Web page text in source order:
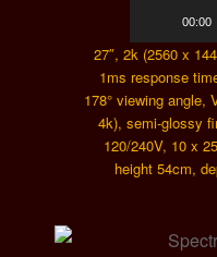
Player
00:00
27″, 2k (2560 x
1ms response
178° viewing angle,
4k), semi-glossy
120/240V, 10 x
height 54cm,